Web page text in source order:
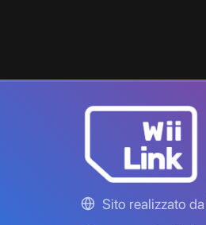
Sito realizzato da